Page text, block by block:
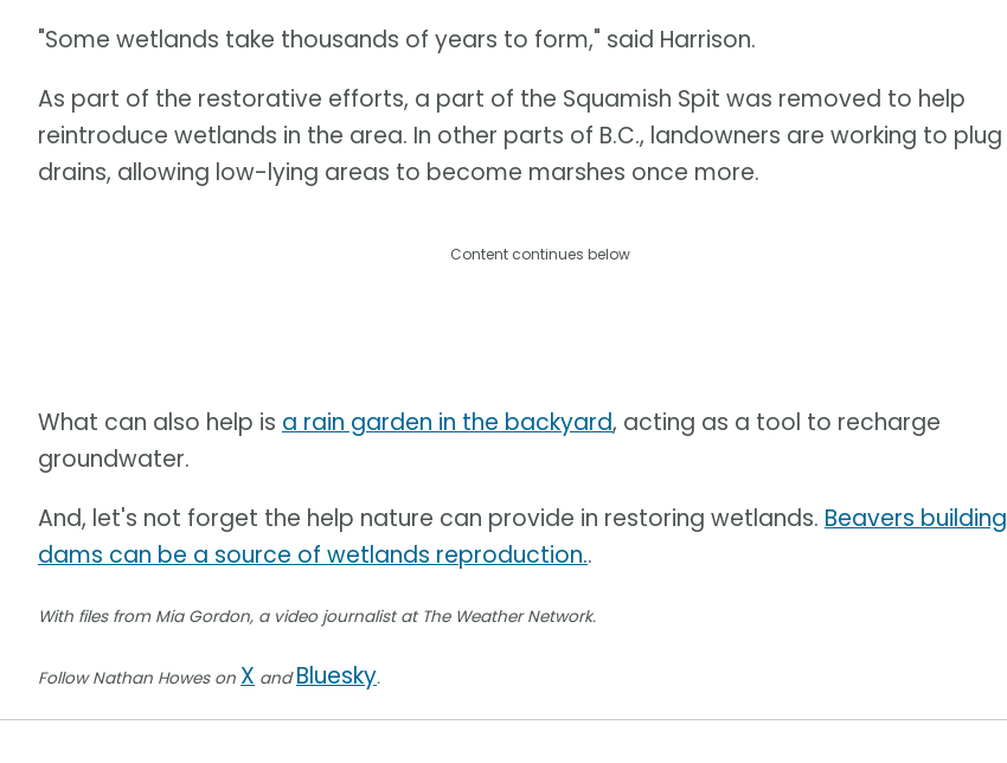
"Some wetlands take thousands of years to form," said Harrison.
As part of the restorative efforts, a part of the Squamish Spit was removed to help
reintroduce wetlands in the area. In other parts of B.C., landowners are working to plug
drains, allowing low-lying areas to become marshes once more.
Content continues below
What can also help is a rain garden in the backyard, acting as a tool to recharge
groundwater.
And, let's not forget the help nature can provide in restoring wetlands. Beavers building
dams can be a source of wetlands reproduction..
With files from Mia Gordon, a video journalist at The Weather Network.
Follow Nathan Howes on X andBluesky.